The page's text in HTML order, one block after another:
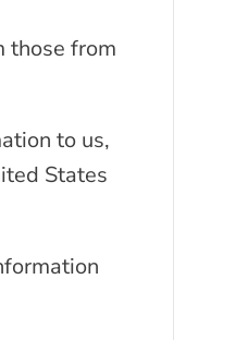
those from
to us,
States